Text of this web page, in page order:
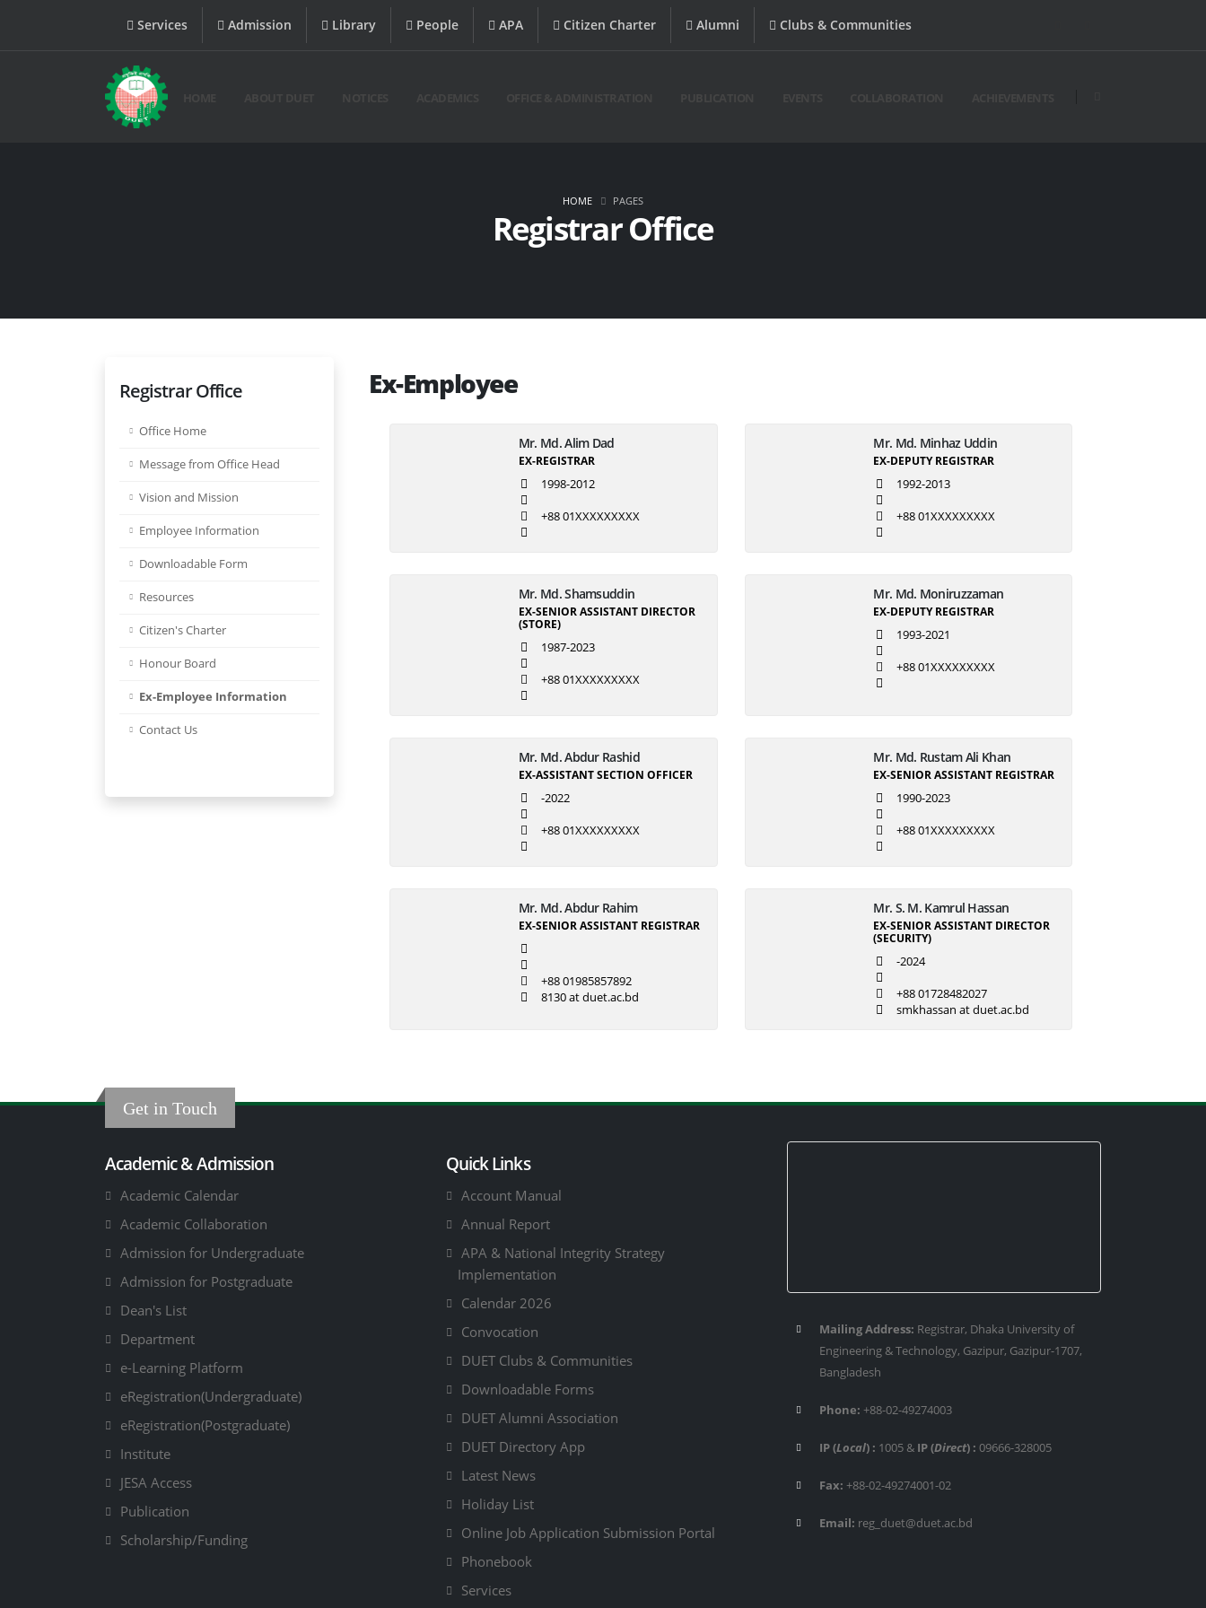
Services Admission Library People APA Citizen Charter Alumni Clubs & Communities
Registrar Office
HOME PAGES
Registrar Office
Office Home
Message from Office Head
Vision and Mission
Employee Information
Downloadable Form
Resources
Citizen's Charter
Honour Board
Ex-Employee Information
Contact Us
Ex-Employee
Mr. Md. Alim Dad
EX-REGISTRAR
1998-2012
+88 01XXXXXXXXX
Mr. Md. Minhaz Uddin
EX-DEPUTY REGISTRAR
1992-2013
+88 01XXXXXXXXX
Mr. Md. Shamsuddin
EX-SENIOR ASSISTANT DIRECTOR
(STORE)
1987-2023
+88 01XXXXXXXXX
Mr. Md. Moniruzzaman
EX-DEPUTY REGISTRAR
1993-2021
+88 01XXXXXXXXX
Mr. Md. Abdur Rashid
EX-ASSISTANT SECTION OFFICER
-2022
+88 01XXXXXXXXX
Mr. Md. Rustam Ali Khan
EX-SENIOR ASSISTANT REGISTRAR
1990-2023
+88 01XXXXXXXXX
Mr. Md. Abdur Rahim
EX-SENIOR ASSISTANT REGISTRAR
+88 01985857892
8130 at duet.ac.bd
Mr. S. M. Kamrul Hassan
EX-SENIOR ASSISTANT DIRECTOR
(SECURITY)
-2024
+88 01728482027
smkhassan at duet.ac.bd
Get in Touch
Academic & Admission
Academic Calendar
Academic Collaboration
Admission for Undergraduate
Admission for Postgraduate
Dean's List
Department
e-Learning Platform
eRegistration(Undergraduate)
eRegistration(Postgraduate)
Institute
JESA Access
Publication
Scholarship/Funding
Quick Links
Account Manual
Annual Report
APA & National Integrity Strategy
Implementation
Calendar 2026
Convocation
DUET Clubs & Communities
Downloadable Forms
DUET Alumni Association
DUET Directory App
Latest News
Holiday List
Online Job Application Submission Portal
Phonebook
Services
Mailing Address: Registrar, Dhaka University of
Engineering & Technology, Gazipur, Gazipur-1707,
Bangladesh
Phone: +88-02-49274003
IP (Local) : 1005 & IP (Direct) : 09666-328005
Fax: +88-02-49274001-02
Email: reg_duet@duet.ac.bd